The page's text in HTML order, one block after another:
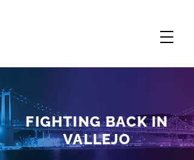
FIGHTING BACK IN
VALLEJO